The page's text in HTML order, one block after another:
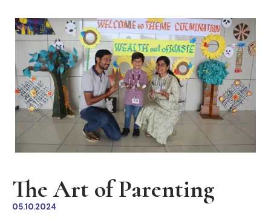
The Art of Parenting
05.10.2024